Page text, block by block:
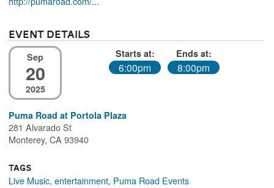
Event Details
Sep
20
2025
Starts at:
6:00pm
Ends at:
8:00pm
Puma Road at Portola Plaza
281 Alvarado St
Monterey, CA 93940
Tags
Live Music,entertainment, Puma Road Events